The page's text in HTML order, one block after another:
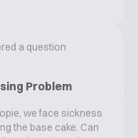
a question
Problem
we face sickness
the base cake. Can